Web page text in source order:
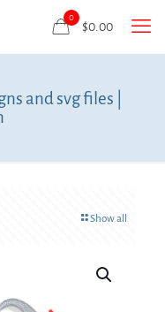
0
$0.00
and svg files |
Show all